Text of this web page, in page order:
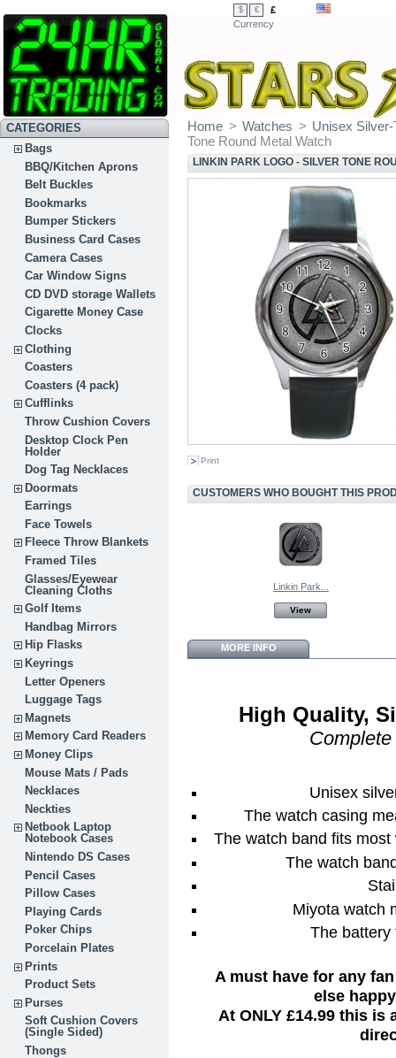
$ €
£
Currency
CATEGORIES
Bags
BBQ/Kitchen Aprons
Belt Buckles
Bookmarks
Bumper Stickers
Business Card Cases
Camera Cases
Car Window Signs
CD DVD storage Wallets
Cigarette Money Case
Clocks
Clothing
Coasters
Coasters (4 pack)
Cufflinks
Throw Cushion Covers
Desktop Clock Pen
Holder
Dog Tag Necklaces
Doormats
Earrings
Face Towels
Fleece Throw Blankets
Framed Tiles
Glasses/Eyewear
Cleaning Cloths
Golf Items
Handbag Mirrors
Hip Flasks
Keyrings
Letter Openers
Luggage Tags
Magnets
Memory Card Readers
Money Clips
Mouse Mats / Pads
Necklaces
Neckties
Netbook Laptop
Notebook Cases
Nintendo DS Cases
Pencil Cases
Pillow Cases
Playing Cards
Poker Chips
Porcelain Plates
Prints
Product Sets
Purses
Soft Cushion Covers
(Single Sided)
Thongs
Home > Watches > Unisex
Tone Round Metal Watch
LINKIN PARK LOGO - SILVER TONE
Print
CUSTOMERS WHO BOUGHT THIS
Linkin Park...
View
MORE INFO
High Quality,
Complete
Unisex
The watch casing
The watch band fits
The watch
Miyota watch
The battery
A must have for any
else
At ONLY £14.99 this is